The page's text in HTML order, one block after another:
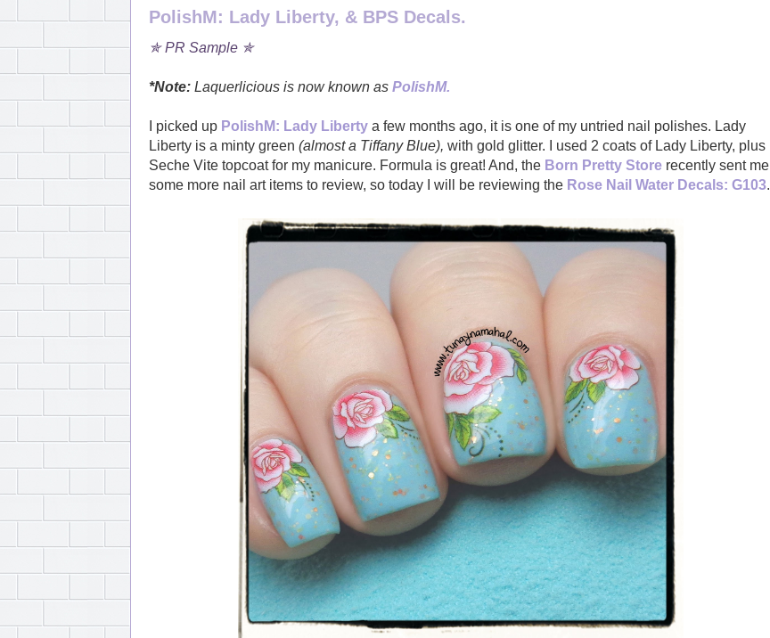
PolishM: Lady Liberty, & BPS Decals.
✯ PR Sample ✯
*Note: Laquerlicious is now known as PolishM.
I picked up PolishM: Lady Liberty a few months ago, it is one of my untried nail polishes. Lady
Liberty is a minty green (almost a Tiffany Blue), with gold glitter. I used 2 coats of Lady Liberty, plus
Seche Vite topcoat for my manicure. Formula is great! And, the Born Pretty Store recently sent me
some more nail art items to review, so today I will be reviewing the Rose Nail Water Decals: G103.